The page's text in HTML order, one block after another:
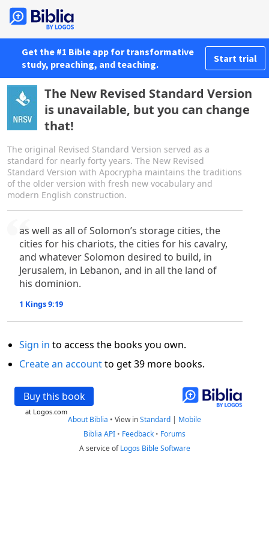
Get the #1 Bible app for transformative
study, preaching, and teaching.
Start trial
The New Revised Standard Version
is unavailable, but you can change
that!
The original Revised Standard Version served as a
standard for nearly forty years. The New Revised
Standard Version with Apocrypha maintains the traditions
of the older version with fresh new vocabulary and
modern English construction.
as well as all of Solomon’s storage cities, the
cities for his chariots, the cities for his cavalry,
and whatever Solomon desired to build, in
Jerusalem, in Lebanon, and in all the land of
his dominion.
1 Kings 9:19
Sign in to access the books you own.
Create an accountto get 39 more books.
Buy this book
at Logos.com
About Biblia • View inStandard | Mobile
Biblia API • Feedback • Forums
A service ofLogos Bible Software